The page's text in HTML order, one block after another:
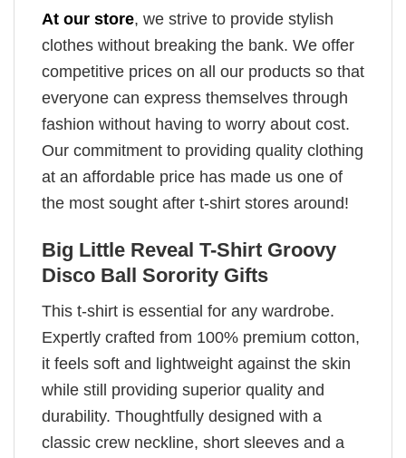
At our store, we strive to provide stylish
clothes without breaking the bank. We offer
competitive prices on all our products so that
everyone can express themselves through
fashion without having to worry about cost.
Our commitment to providing quality clothing
at an affordable price has made us one of
the most sought after t-shirt stores around!
Big Little Reveal T-Shirt Groovy
Disco Ball Sorority Gifts
This t-shirt is essential for any wardrobe.
Expertly crafted from 100% premium cotton,
it feels soft and lightweight against the skin
while still providing superior quality and
durability. Thoughtfully designed with a
classic crew neckline, short sleeves and a